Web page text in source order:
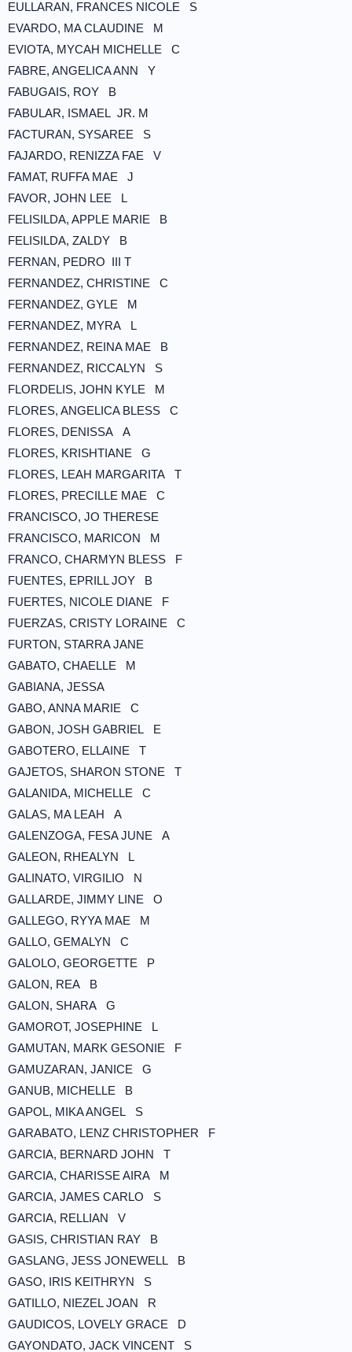
EULLARAN, FRANCES NICOLE S
EVARDO, MA CLAUDINE M
EVIOTA, MYCAH MICHELLE C
FABRE, ANGELICA ANN Y
FABUGAIS, ROY B
FABULAR, ISMAEL JR. M
FACTURAN, SYSAREE S
FAJARDO, RENIZZA FAE V
FAMAT, RUFFA MAE J
FAVOR, JOHN LEE L
FELISILDA, APPLE MARIE B
FELISILDA, ZALDY B
FERNAN, PEDRO III T
FERNANDEZ, CHRISTINE C
FERNANDEZ, GYLE M
FERNANDEZ, MYRA L
FERNANDEZ, REINA MAE B
FERNANDEZ, RICCALYN S
FLORDELIS, JOHN KYLE M
FLORES, ANGELICA BLESS C
FLORES, DENISSA A
FLORES, KRISHTIANE G
FLORES, LEAH MARGARITA T
FLORES, PRECILLE MAE C
FRANCISCO, JO THERESE
FRANCISCO, MARICON M
FRANCO, CHARMYN BLESS F
FUENTES, EPRILL JOY B
FUERTES, NICOLE DIANE F
FUERZAS, CRISTY LORAINE C
FURTON, STARRA JANE
GABATO, CHAELLE M
GABIANA, JESSA
GABO, ANNA MARIE C
GABON, JOSH GABRIEL E
GABOTERO, ELLAINE T
GAJETOS, SHARON STONE T
GALANIDA, MICHELLE C
GALAS, MA LEAH A
GALENZOGA, FESA JUNE A
GALEON, RHEALYN L
GALINATO, VIRGILIO N
GALLARDE, JIMMY LINE O
GALLEGO, RYYA MAE M
GALLO, GEMALYN C
GALOLO, GEORGETTE P
GALON, REA B
GALON, SHARA G
GAMOROT, JOSEPHINE L
GAMUTAN, MARK GESONIE F
GAMUZARAN, JANICE G
GANUB, MICHELLE B
GAPOL, MIKA ANGEL S
GARABATO, LENZ CHRISTOPHER F
GARCIA, BERNARD JOHN T
GARCIA, CHARISSE AIRA M
GARCIA, JAMES CARLO S
GARCIA, RELLIAN V
GASIS, CHRISTIAN RAY B
GASLANG, JESS JONEWELL B
GASO, IRIS KEITHRYN S
GATILLO, NIEZEL JOAN R
GAUDICOS, LOVELY GRACE D
GAYONDATO, JACK VINCENT S